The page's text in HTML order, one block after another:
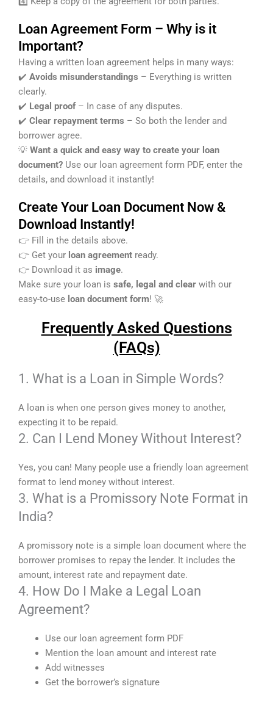
Loan Agreement Form – Why is it
Important?
Having a written loan agreement helps in many ways:
✔️ Avoids misunderstandings – Everything is written
clearly.
✔️ Legal proof– In case of any disputes.
✔️ Clear repayment terms – So both the lender and
borrower agree.
💡 Want a quick and easy way to create your loan
document? Use our loan agreement form PDF, enter the
details, and download it instantly!
Create Your Loan Document Now &
Download Instantly!
👉 Fill in the details above.
👉 Get your loan agreement ready.
👉 Download it as image.
Make sure your loan is safe, legal and clear with our
easy-to-use loan document form! 🚀
Frequently Asked Questions
(FAQs)
1. What is a Loan in Simple Words?
A loan is when one person gives money to another,
expecting it to be repaid.
2. Can I Lend Money Without Interest?
Yes, you can! Many people use a friendly loan agreement
format to lend money without interest.
3. What is a Promissory Note Format in
India?
A promissory note is a simple loan document where the
borrower promises to repay the lender. It includes the
amount, interest rate and repayment date.
4. How Do I Make a Legal Loan
Agreement?
Use our loan agreement form PDF
Mention the loan amount and interest rate
Add witnesses
Get the borrower’s signature